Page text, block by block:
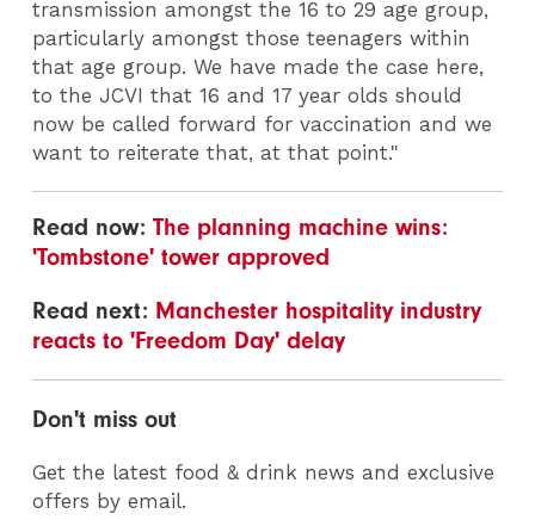
transmission amongst the 16 to 29 age group,
particularly amongst those teenagers within
that age group. We have made the case here,
to the JCVI that 16 and 17 year olds should
now be called forward for vaccination and we
want to reiterate that, at that point."
Read now:The planning machine wins:
'Tombstone' tower approved
Read next: Manchester hospitality industry
reacts to 'Freedom Day' delay
Don't miss out
Get the latest food & drink news and exclusive
offers by email.